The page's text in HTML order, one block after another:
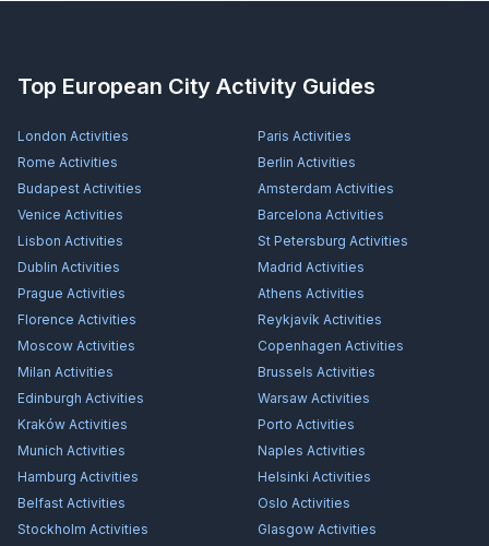
Top European City Activity Guides
London Activities Paris Activities
Rome Activities Berlin Activities
Budapest Activities Amsterdam Activities
Venice Activities Barcelona Activities
Lisbon Activities St Petersburg Activities
Dublin Activities Madrid Activities
Prague Activities Athens Activities
Florence Activities Reykjavík Activities
Moscow Activities Copenhagen Activities
Milan Activities Brussels Activities
Edinburgh Activities Warsaw Activities
Kraków Activities Porto Activities
Munich Activities Naples Activities
Hamburg Activities Helsinki Activities
Belfast Activities Oslo Activities
Stockholm Activities Glasgow Activities